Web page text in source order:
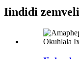
Iindidi